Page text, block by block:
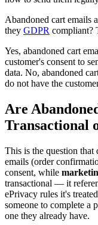
Abandoned cart emails
they GDPR compliant?
Yes, abandoned cart
customer's consent to
data. No, abandoned
do not have the
Are
Transactional
This is the question that
emails (order
consent, while
transactional — it
ePrivacy rules it's
someone to complete a
one they already have.